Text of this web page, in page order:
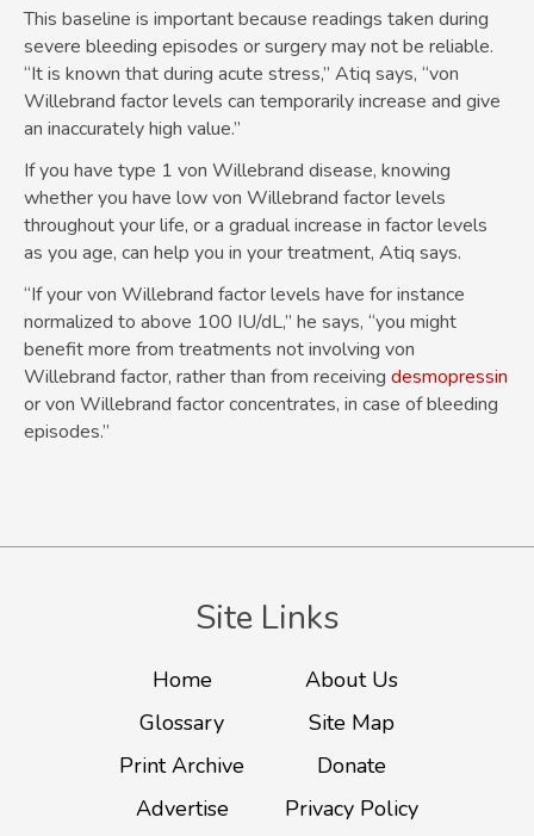
This baseline is important because readings taken during
severe bleeding episodes or surgery may not be reliable.
“It is known that during acute stress,” Atiq says, “von
Willebrand factor levels can temporarily increase and give
an inaccurately high value.”
If you have type 1 von Willebrand disease, knowing
whether you have low von Willebrand factor levels
throughout your life, or a gradual increase in factor levels
as you age, can help you in your treatment, Atiq says.
“If your von Willebrand factor levels have for instance
normalized to above 100 IU/dL,” he says, “you might
benefit more from treatments not involving von
Willebrand factor, rather than from receiving desmopressin
or von Willebrand factor concentrates, in case of bleeding
episodes.”
Site Links
Home
About Us
Glossary
Site Map
Print Archive
Donate
Advertise
Privacy Policy